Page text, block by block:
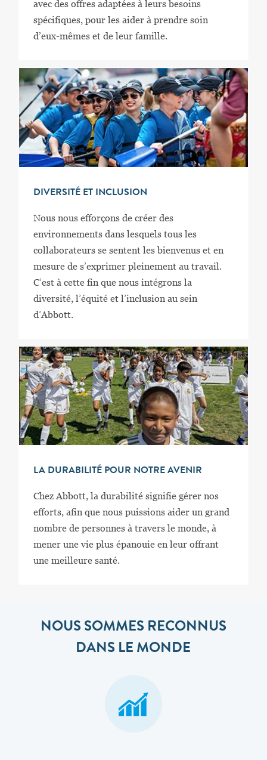
avec des offres adaptées à leurs besoins
spécifiques, pour les aider à prendre soin
d’eux-mêmes et de leur famille.
DIVERSITÉ ET INCLUSION
Nous nous efforçons de créer des
environnements dans lesquels tous les
collaborateurs se sentent les bienvenus et en
mesure de s’exprimer pleinement au travail.
C’est à cette fin que nous intégrons la
diversité, l’équité et l’inclusion au sein
d’Abbott.
LA DURABILITÉ POUR NOTRE AVENIR
Chez Abbott, la durabilité signifie gérer nos
efforts, afin que nous puissions aider un grand
nombre de personnes à travers le monde, à
mener une vie plus épanouie en leur offrant
une meilleure santé.
NOUS SOMMES RECONNUS
DANS LE MONDE